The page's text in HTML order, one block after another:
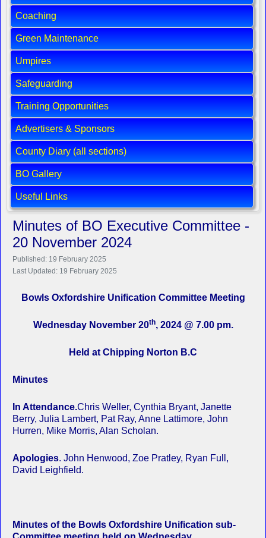
Coaching
Green Maintenance
Umpires
Safeguarding
Training Opportunities
Advertisers & Sponsors
County Diary (all sections)
BO Gallery
Useful Links
Minutes of BO Executive Committee -
20 November 2024
Published: 19 February 2025
Last Updated: 19 February 2025
Bowls Oxfordshire Unification Committee Meeting
Wednesday November 20th, 2024 @ 7.00 pm.
Held at Chipping Norton B.C
Minutes
In Attendance.Chris Weller, Cynthia Bryant, Janette
Berry, Julia Lambert, Pat Ray, Anne Lattimore, John
Hurren, Mike Morris, Alan Scholan.
Apologies. John Henwood, Zoe Pratley, Ryan Full,
David Leighfield.
Minutes of the Bowls Oxfordshire Unification sub-